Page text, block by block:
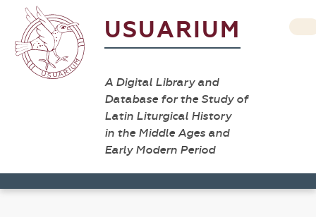
USUARIUM
A Digital Library and
Database for the Study of
Latin Liturgical History
in the Middle Ages and
Early Modern Period